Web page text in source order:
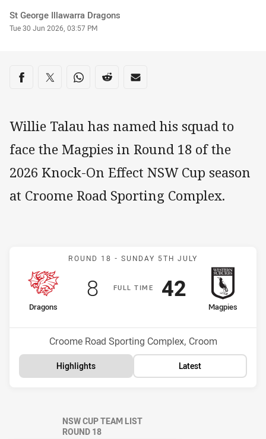
Author
St George Illawarra Dragons
Timestamp
Tue 30 Jun 2026, 03:57 PM
Share on social media
Share via Facebook
Share via Twitter
Share via Whats-app
Share via Reddit
Share via Email
Willie Talau has named his squad to
face the Magpies in Round 18 of the
2026 Knock-On Effect NSW Cup season
at Croome Road Sporting Complex.
Match: Dragons v
ROUND 18 - SUNDAY 5TH JULY
FULLT IME
home Team
Dragons
Position
Scored
8points
away Team
Magpies
Position
Scored
42points
Venue:
Croome Road Sporting Complex, Croom
Highlights Latest
NSW CUP TEAM LIST
ROUND 18